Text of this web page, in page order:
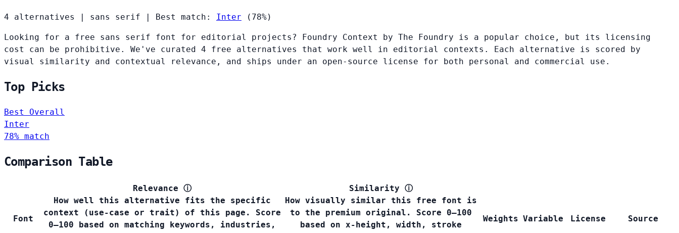
4 alternatives sans serif Best match: Inter (78%)
Looking for a free sans serif font for editorial projects? Foundry Context by The Foundry is a popular choice, but its licensing
cost can be prohibitive. We've curated 4 free alternatives that work well in editorial contexts. Each alternative is scored by
visual similarity and contextual relevance, and ships under an open-source license for both personal and commercial use.
Top Picks
Best Overall
Inter
78% match
Comparison Table
Font
Relevance ⓘ
How well this alternative fits the specific
context (use-case or trait) of this page. Score
0–100 based on matching keywords, industries,
Similarity ⓘ
How visually similar this free font is
to the premium original. Score 0–100
based on x-height, width, stroke
Weights Variable License Source